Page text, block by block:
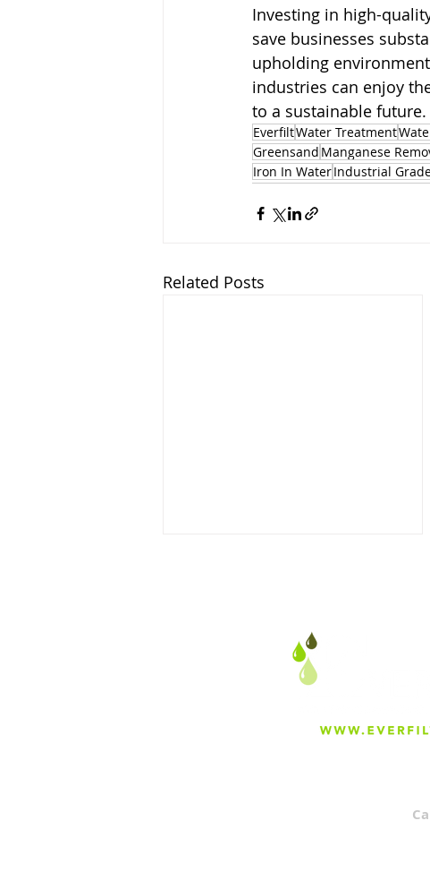
Investing in high-
save businesses
upholding
industries can enjoy
to a sustainable future.
EverfiltWater Treatment
Greensand Manganese
Iron In WaterIndustrial
Related Posts
in Existing Equipment?